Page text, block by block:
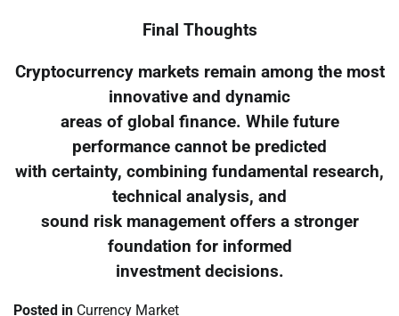
Final Thoughts
Cryptocurrency markets remain among the most
innovative and dynamic
areas of global finance. While future
performance cannot be predicted
with certainty, combining fundamental research,
technical analysis, and
sound risk management offers a stronger
foundation for informed
investment decisions.
Posted in Currency Market